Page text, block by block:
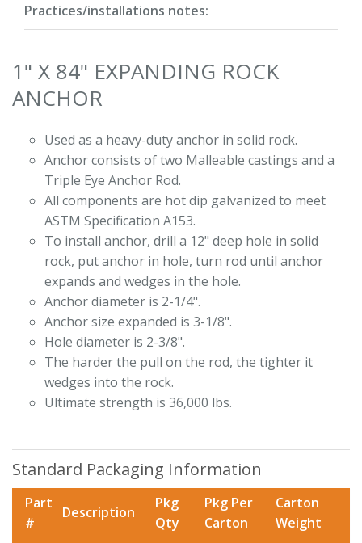
Practices/installations notes:
1" X 84" EXPANDING ROCK
ANCHOR
Used as a heavy-duty anchor in solid rock.
Anchor consists of two Malleable castings and a
Triple Eye Anchor Rod.
All components are hot dip galvanized to meet
ASTM Specification A153.
To install anchor, drill a 12" deep hole in solid
rock, put anchor in hole, turn rod until anchor
expands and wedges in the hole.
Anchor diameter is 2-1/4".
Anchor size expanded is 3-1/8".
Hole diameter is 2-3/8".
The harder the pull on the rod, the tighter it
wedges into the rock.
Ultimate strength is 36,000 lbs.
Standard Packaging Information
Part
#
Description
Pkg
Qty
Pkg Per
Carton
Carton
Weight